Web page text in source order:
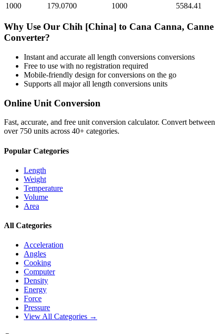
1000
179.0700 1000 5584.41
Why Use Our Chih [China] to Cana Canna, Canne
Converter?
Instant and accurate all length conversions conversions
Free to use with no registration required
Mobile-friendly design for conversions on the go
Supports all majorall length conversions units
Online Unit Conversion
Fast, accurate, and free unit conversion calculator. Convert between
over 750 units across 40+ categories.
Popular Categories
Length
Weight
Temperature
Volume
Area
All Categories
Acceleration
Angles
Cooking
Computer
Density
Energy
Force
Pressure
View All Categories →